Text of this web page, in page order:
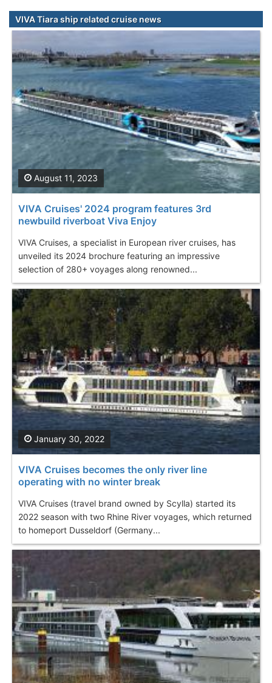
VIVA Tiara ship related cruise news
VIVA Cruises' 2024 program features 3rd
newbuild riverboat Viva Enjoy
VIVA Cruises, a specialist in European river cruises, has
unveiled its 2024 brochure featuring an impressive
selection of 280+ voyages along renowned...
August 11, 2023
VIVA Cruises becomes the only river line
operating with no winter break
VIVA Cruises (travel brand owned by Scylla) started its
2022 season with two Rhine River voyages, which returned
to homeport Dusseldorf (Germany...
January 30, 2022